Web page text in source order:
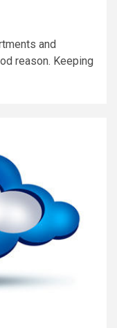
and
reason. Keeping